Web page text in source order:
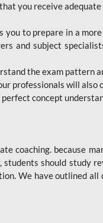
you receive
to prepare in a
and subject
the exam pattern
professionals will also
concept
coaching. because
should study
We have outlined